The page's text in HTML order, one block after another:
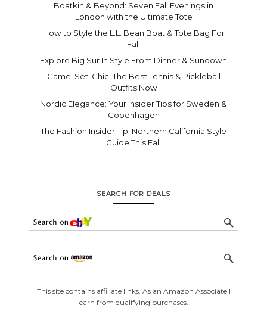
Boatkin & Beyond: Seven Fall Evenings in
London with the Ultimate Tote
How to Style the L.L. Bean Boat & Tote Bag For
Fall
Explore Big Sur In Style From Dinner & Sundown
Game. Set. Chic. The Best Tennis & Pickleball
Outfits Now
Nordic Elegance: Your Insider Tips for Sweden &
Copenhagen
The Fashion Insider Tip: Northern California Style
Guide This Fall
SEARCH FOR DEALS
This site contains affiliate links. As an Amazon Associate I
earn from qualifying purchases.